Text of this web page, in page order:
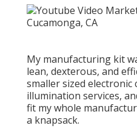
My manufacturing kit
lean, dexterous, and
smaller sized electronic
illumination services,
fit my whole
a knapsack.